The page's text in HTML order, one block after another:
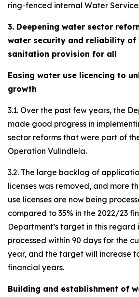
ring-fenced internal Water
3. Deepening water sector
water security and reliability of
sanitation provision for all
Easing water use licencing to
growth
3.1. Over the past few years, the
made good progress in
sector reforms that were part of
Operation Vulindlela.
3.2. The large backlog of
licenses was removed, and more
use licenses are now being
compared to 35% in the 2022/23
Department’s target in this regard
processed within 90 days for the
year, and the target will increase
financial years.
Building and establishment of